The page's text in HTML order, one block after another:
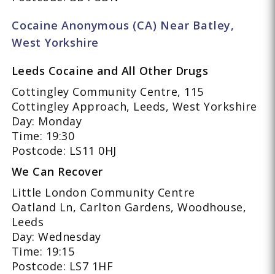
Cocaine Anonymous (CA) Near Batley,
West Yorkshire
Leeds Cocaine and All Other Drugs
Cottingley Community Centre, 115
Cottingley Approach, Leeds, West Yorkshire
Day: Monday
Time: 19:30
Postcode: LS11 0HJ
We Can Recover
Little London Community Centre
Oatland Ln, Carlton Gardens, Woodhouse,
Leeds
Day: Wednesday
Time: 19:15
Postcode: LS7 1HF